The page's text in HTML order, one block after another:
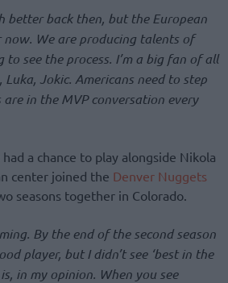
better back then, but the European
now. We are producing talents of
to see the process. I’m a big fan of all
Jokic. Americans need to step
in the MVP conversation every
a chance to play alongside Nikola
center joined the Denver Nuggets
seasons together in Colorado.
By the end of the second season
player, but I didn’t see ‘best in the
in my opinion. When you see